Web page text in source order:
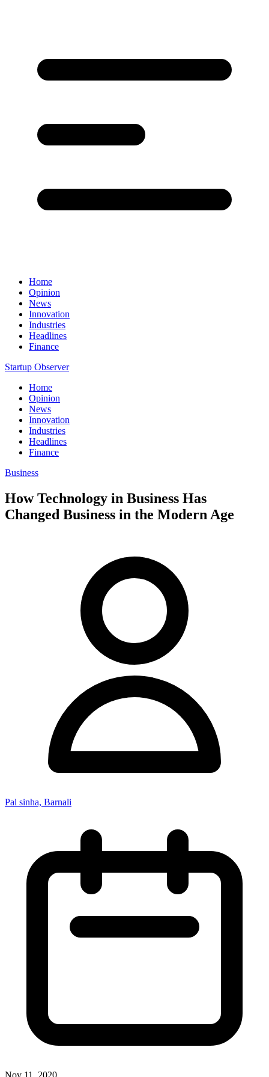
Home
Opinion
News
Innovation
Industries
Headlines
Finance
Startup Observer
Home
Opinion
News
Innovation
Industries
Headlines
Finance
Business
How Technology in Business Has
Changed Business in the Modern Age
Pal sinha, Barnali
Nov 11, 2020